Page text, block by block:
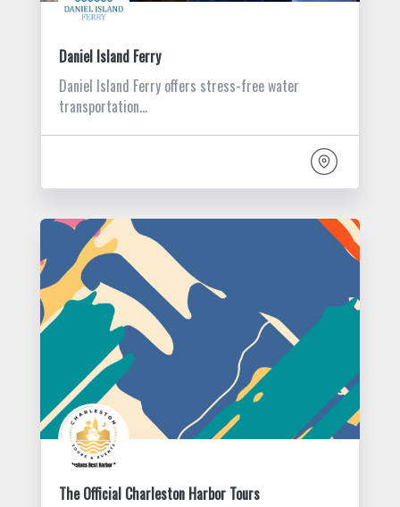
Daniel Island Ferry
Daniel Island Ferry offers stress-free water
transportation…
The Official Charleston Harbor Tours